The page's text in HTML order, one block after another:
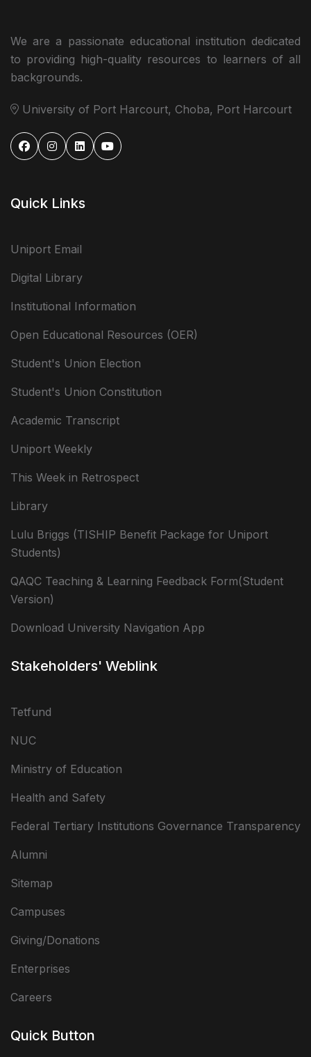
We are a passionate educational institution dedicated
to providing high-quality resources to learners of all
backgrounds.
University of Port Harcourt, Choba, Port Harcourt
Quick Links
Uniport Email
Digital Library
Institutional Information
Open Educational Resources (OER)
Student's Union Election
Student's Union Constitution
Academic Transcript
Uniport Weekly
This Week in Retrospect
Library
Lulu Briggs (TISHIP Benefit Package for Uniport
Students)
QAQC Teaching & Learning Feedback Form(Student
Version)
Download University Navigation App
Stakeholders' Weblink
Tetfund
NUC
Ministry of Education
Health and Safety
Federal Tertiary Institutions Governance Transparency
Alumni
Sitemap
Campuses
Giving/Donations
Enterprises
Careers
Quick Button